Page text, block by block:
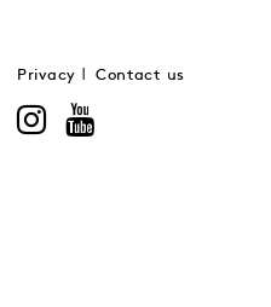
Privacy Contact us